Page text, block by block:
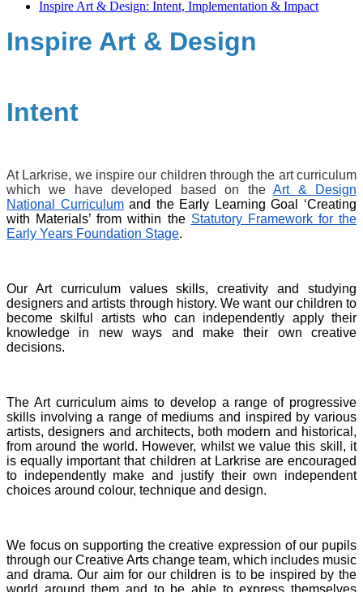
Inspire Art & Design: Intent, Implementation & Impact
Inspire Art & Design
Intent
At Larkrise, we inspire our children through the art curriculum
which we have developed based on theArt & Design
National Curriculum and the Early Learning Goal ‘Creating
with Materials’ from within the Statutory Framework for the
Early Years Foundation Stage.
Our Art curriculum values skills, creativity and studying
designers and artists through history. We want our children to
become skilful artists who can independently apply their
knowledge in new ways and make their own creative
decisions.
The Art curriculum aims to develop a range of progressive
skills involving a range of mediums and inspired by various
artists, designers and architects, both modern and historical,
from around the world. However, whilst we value this skill, it
is equally important that children at Larkrise are encouraged
to independently make and justify their own independent
choices around colour, technique and design.
We focus on supporting the creative expression of our pupils
through our Creative Arts change team, which includes music
and drama. Our aim for our children is to be inspired by the
world around them and to be able to express themselves